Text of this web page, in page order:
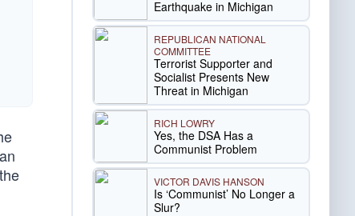
Earthquake in Michigan
REPUBLICAN NATIONAL
COMMITTEE
Terrorist Supporter and
Socialist Presents New
Threat in Michigan
RICH LOWRY
Yes, the DSA Has a
Communist Problem
VICTOR DAVIS HANSON
Is ‘Communist’ No Longer a
Slur?